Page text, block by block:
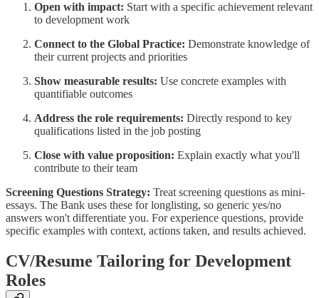
Open with impact: Start with a specific achievement relevant
to development work
Connect to the Global Practice: Demonstrate knowledge of
their current projects and priorities
Show measurable results: Use concrete examples with
quantifiable outcomes
Address the role requirements: Directly respond to key
qualifications listed in the job posting
Close with value proposition: Explain exactly what you'll
contribute to their team
Screening Questions Strategy: Treat screening questions as mini-
essays. The Bank uses these for longlisting, so generic yes/no
answers won't differentiate you. For experience questions, provide
specific examples with context, actions taken, and results achieved.
CV/Resume Tailoring for Development
Roles